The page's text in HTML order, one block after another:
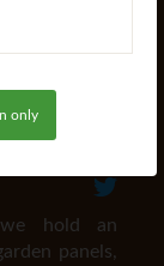
only
Posts. Market
hold an
panels,